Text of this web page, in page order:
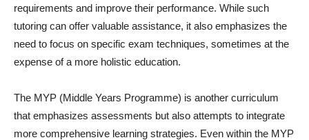
requirements and improve their performance. While such
tutoring can offer valuable assistance, it also emphasizes the
need to focus on specific exam techniques, sometimes at the
expense of a more holistic education.
The MYP (Middle Years Programme) is another curriculum
that emphasizes assessments but also attempts to integrate
more comprehensive learning strategies. Even within the MYP